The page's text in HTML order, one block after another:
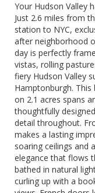
Your Hudson Valley
Just 2.6 miles from
station to NYC,
after neighborhood
day is perfectly
vistas, rolling
fiery Hudson Valley
Hamptonburgh.
on 2.1 acres spans
thoughtfully
detail throughout.
makes a lasting
soaring ceilings and
elegance that flows
bathed in natural
curling up with a